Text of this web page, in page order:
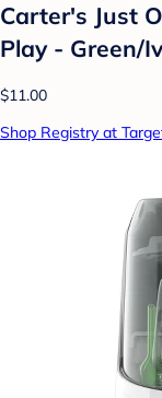
Carter's Just
Play - Green/
$11.00
Shop Registry at